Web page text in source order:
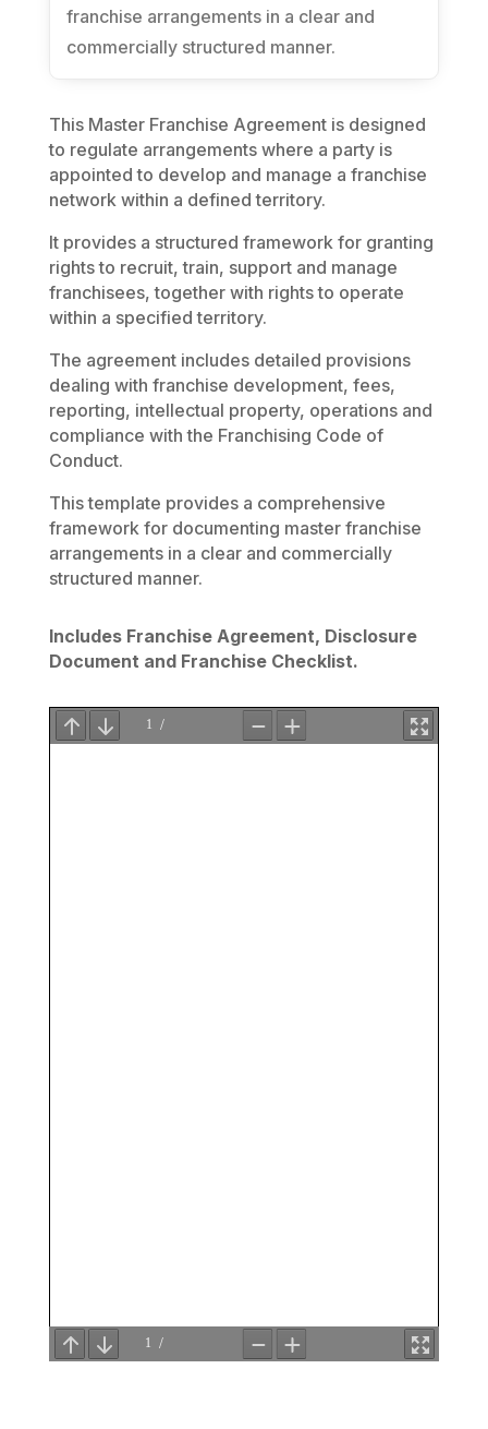
franchise arrangements in a clear and
commercially structured manner.
This Master Franchise Agreement is designed
to regulate arrangements where a party is
appointed to develop and manage a franchise
network within a defined territory.
It provides a structured framework for granting
rights to recruit, train, support and manage
franchisees, together with rights to operate
within a specified territory.
The agreement includes detailed provisions
dealing with franchise development, fees,
reporting, intellectual property, operations and
compliance with the Franchising Code of
Conduct.
This template provides a comprehensive
framework for documenting master franchise
arrangements in a clear and commercially
structured manner.
Includes Franchise Agreement, Disclosure
Document and Franchise Checklist.